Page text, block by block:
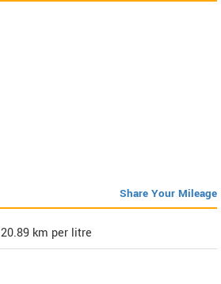
Share Your Mileage
20.89 km per litre